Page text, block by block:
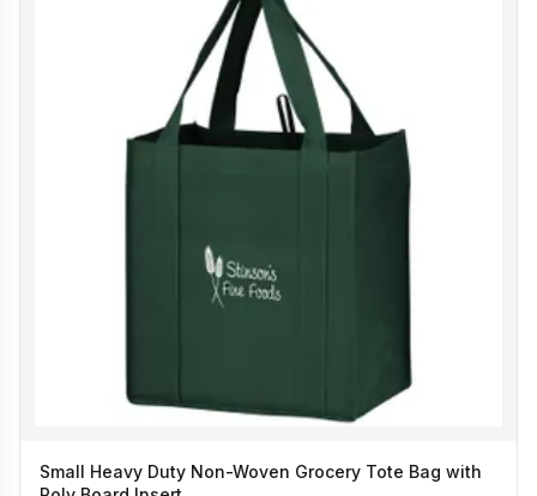
Small Heavy Duty Non-Woven Grocery Tote Bag with